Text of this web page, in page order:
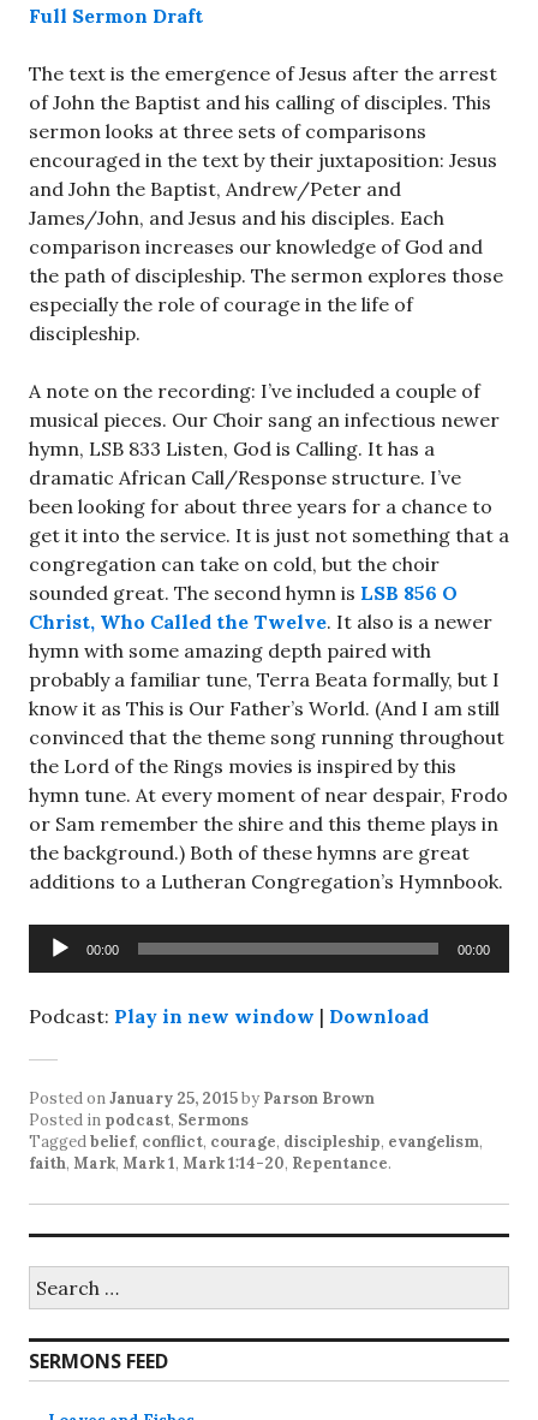
Full Sermon Draft
The text is the emergence of Jesus after the arrest
of John the Baptist and his calling of disciples. This
sermon looks at three sets of comparisons
encouraged in the text by their juxtaposition: Jesus
and John the Baptist, Andrew/Peter and
James/John, and Jesus and his disciples. Each
comparison increases our knowledge of God and
the path of discipleship. The sermon explores those
especially the role of courage in the life of
discipleship.
A note on the recording: I’ve included a couple of
musical pieces. Our Choir sang an infectious newer
hymn, LSB 833 Listen, God is Calling. It has a
dramatic African Call/Response structure. I’ve
been looking for about three years for a chance to
get it into the service. It is just not something that a
congregation can take on cold, but the choir
sounded great. The second hymn is LSB 856 O
Christ, Who Called the Twelve. It also is a newer
hymn with some amazing depth paired with
probably a familiar tune, Terra Beata formally, but I
know it as This is Our Father’s World. (And I am still
convinced that the theme song running throughout
the Lord of the Rings movies is inspired by this
hymn tune. At every moment of near despair, Frodo
or Sam remember the shire and this theme plays in
the background.) Both of these hymns are great
additions to a Lutheran Congregation’s Hymnbook.
Audio
Player
00:00 00:00
Podcast: Play in new window | Download
Posted onJanuary 25, 2015by Parson Brown
Posted in podcast, Sermons
Taggedbelief, conflict, courage, discipleship, evangelism,
faith, Mark, Mark 1, Mark 1:14-20, Repentance.
for:
SERMONS FEED